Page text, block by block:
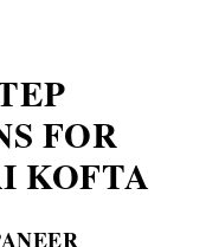
FOR
KOFTA